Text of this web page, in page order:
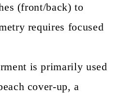
(front/back) to
requires focused
is primarily used
cover-up, a